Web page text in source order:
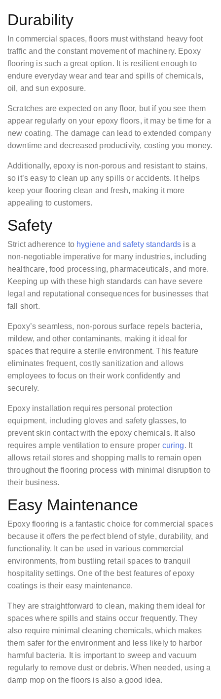
Durability
In commercial spaces, floors must withstand heavy foot
traffic and the constant movement of machinery. Epoxy
flooring is such a great option. It is resilient enough to
endure everyday wear and tear and spills of chemicals,
oil, and sun exposure.
Scratches are expected on any floor, but if you see them
appear regularly on your epoxy floors, it may be time for a
new coating. The damage can lead to extended company
downtime and decreased productivity, costing you money.
Additionally, epoxy is non-porous and resistant to stains,
so it’s easy to clean up any spills or accidents. It helps
keep your flooring clean and fresh, making it more
appealing to customers.
Safety
Strict adherence to hygiene and safety standards is a
non-negotiable imperative for many industries, including
healthcare, food processing, pharmaceuticals, and more.
Keeping up with these high standards can have severe
legal and reputational consequences for businesses that
fall short.
Epoxy’s seamless, non-porous surface repels bacteria,
mildew, and other contaminants, making it ideal for
spaces that require a sterile environment. This feature
eliminates frequent, costly sanitization and allows
employees to focus on their work confidently and
securely.
Epoxy installation requires personal protection
equipment, including gloves and safety glasses, to
prevent skin contact with the epoxy chemicals. It also
requires ample ventilation to ensure proper curing. It
allows retail stores and shopping malls to remain open
throughout the flooring process with minimal disruption to
their business.
Easy Maintenance
Epoxy flooring is a fantastic choice for commercial spaces
because it offers the perfect blend of style, durability, and
functionality. It can be used in various commercial
environments, from bustling retail spaces to tranquil
hospitality settings. One of the best features of epoxy
coatings is their easy maintenance.
They are straightforward to clean, making them ideal for
spaces where spills and stains occur frequently. They
also require minimal cleaning chemicals, which makes
them safer for the environment and less likely to harbor
harmful bacteria. It is important to sweep and vacuum
regularly to remove dust or debris. When needed, using a
damp mop on the floors is also a good idea.